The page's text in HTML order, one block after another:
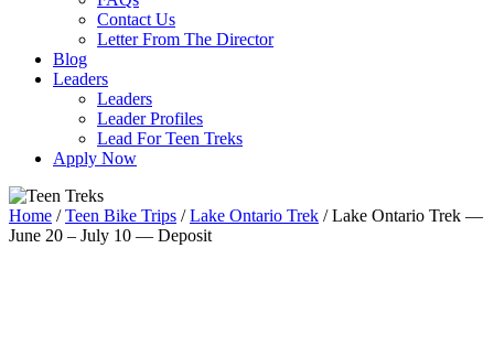
Contact Us
Letter From The Director
Blog
Leaders
Leaders
Leader Profiles
Lead For Teen Treks
Apply Now
Home /Teen Bike Trips /Lake Ontario Trek / Lake Ontario Trek —
June 20 – July 10 — Deposit